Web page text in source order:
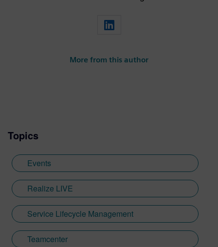
More from this author
Topics
Events
Realize LIVE
Service Lifecycle Management
Teamcenter